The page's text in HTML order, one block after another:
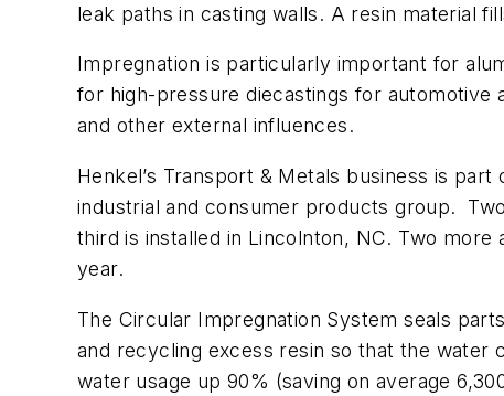
leak paths in casting walls. A resin material
Impregnation is particularly important for
for high-pressure diecastings for automotive
and other external influences.
Henkel’s Transport & Metals business is
industrial and consumer products group.
third is installed in Lincolnton, NC. Two
year.
The Circular Impregnation System seals
and recycling excess resin so that the water
water usage up 90% (saving on average